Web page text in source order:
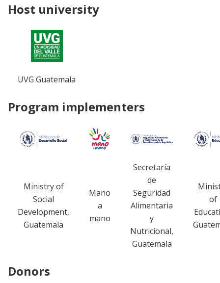
Host university
UVG Guatemala
Program implementers
Ministry of
Social
Development,
Guatemala
Mano
a
mano
Secretaría
de
Seguridad
Alimentaria
y
Nutricional,
Guatemala
of
Donors